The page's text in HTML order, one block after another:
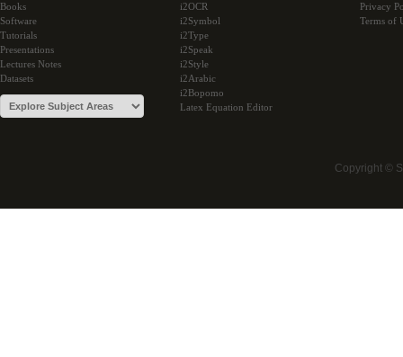
Books
Software
Tutorials
Presentations
Lectures Notes
Datasets
i2OCR
i2Symbol
i2Type
i2Speak
i2Style
i2Arabic
i2Bopomo
Latex Equation Editor
Privacy
Terms of
Copyright ©